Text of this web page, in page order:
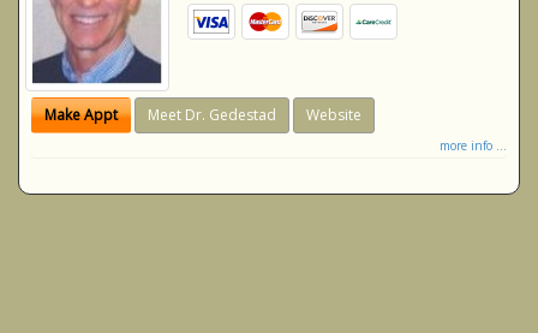
Make Appt Meet Dr. Gedestad Website
more info ...